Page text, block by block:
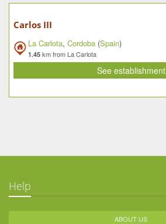
Carlos III
La Carlota, Cordoba (Spain)
1.45 km from La Carlota
See establishment
Help
ABOUT US